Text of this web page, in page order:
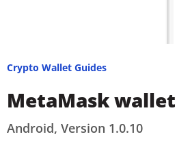
Crypto Wallet Guides
MetaMask wallet
Android, Version 1.0.10